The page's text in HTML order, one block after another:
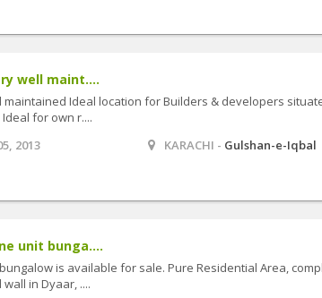
well maint....
Ideal location for Builders & developers
for own r....
2013 KARACHI - Gulshan-e-Iqbal
unit bunga....
is available for sale. Pure Residential Area,
in Dyaar, ....